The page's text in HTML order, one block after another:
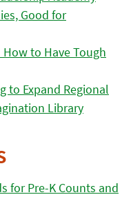
Good for
to Have Tough
to Expand Regional
Library
for Pre-K Counts and